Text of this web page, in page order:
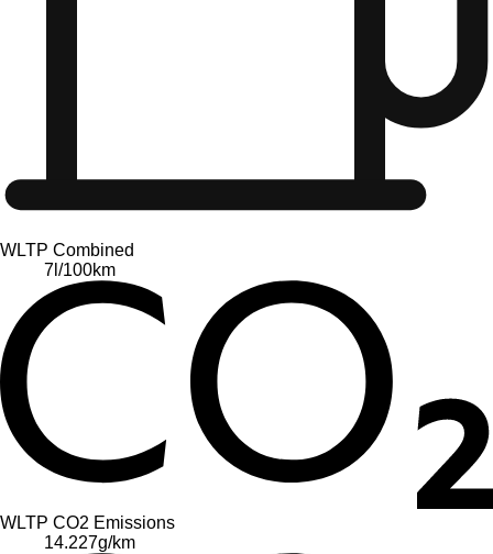
WLTP Combined
7 l/100km
WLTP CO2 Emissions
14.227g/km